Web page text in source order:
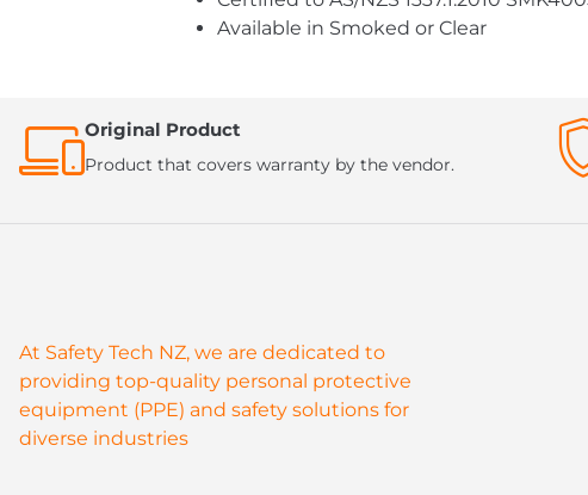
Available in Smoked or Clear
Original Product
Product that covers warranty by the vendor.
At Safety Tech NZ, we are dedicated to
providing top-quality personal protective
equipment (PPE) and safety solutions for
diverse industries